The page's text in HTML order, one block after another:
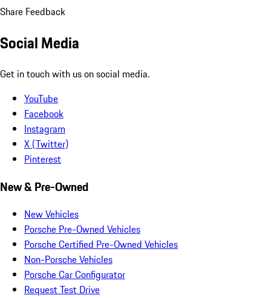
Share Feedback
Social Media
Get in touch with us on social media.
YouTube
Facebook
Instagram
X (Twitter)
Pinterest
New & Pre-Owned
New Vehicles
Porsche Pre-Owned Vehicles
Porsche Certified Pre-Owned Vehicles
Non-Porsche Vehicles
Porsche Car Configurator
Request Test Drive